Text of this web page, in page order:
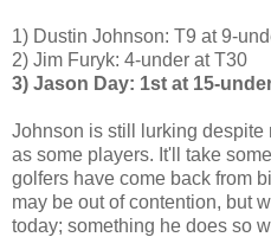
1) Dustin Johnson: T9 at 9-
2) Jim Furyk: 4-under at T30
3) Jason Day: 1st at 15-
Johnson is still lurking
as some players. It'll take
golfers have come back from
may be out of contention, but
today; something he does so